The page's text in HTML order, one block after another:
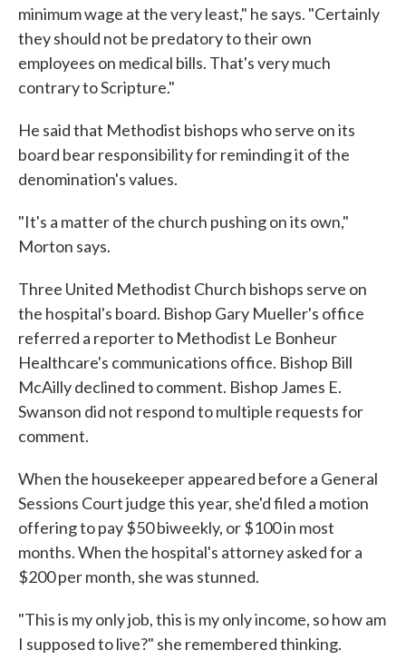
minimum wage at the very least," he says. "Certainly
they should not be predatory to their own
employees on medical bills. That's very much
contrary to Scripture."
He said that Methodist bishops who serve on its
board bear responsibility for reminding it of the
denomination's values.
"It's a matter of the church pushing on its own,"
Morton says.
Three United Methodist Church bishops serve on
the hospital's board. Bishop Gary Mueller's office
referred a reporter to Methodist Le Bonheur
Healthcare's communications office. Bishop Bill
McAilly declined to comment. Bishop James E.
Swanson did not respond to multiple requests for
comment.
When the housekeeper appeared before a General
Sessions Court judge this year, she'd filed a motion
offering to pay $50 biweekly, or $100 in most
months. When the hospital's attorney asked for a
$200 per month, she was stunned.
"This is my only job, this is my only income, so how am
I supposed to live?" she remembered thinking.